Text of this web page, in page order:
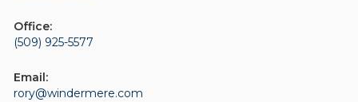
Office:
(509) 925-5577
Email:
rory@windermere.com